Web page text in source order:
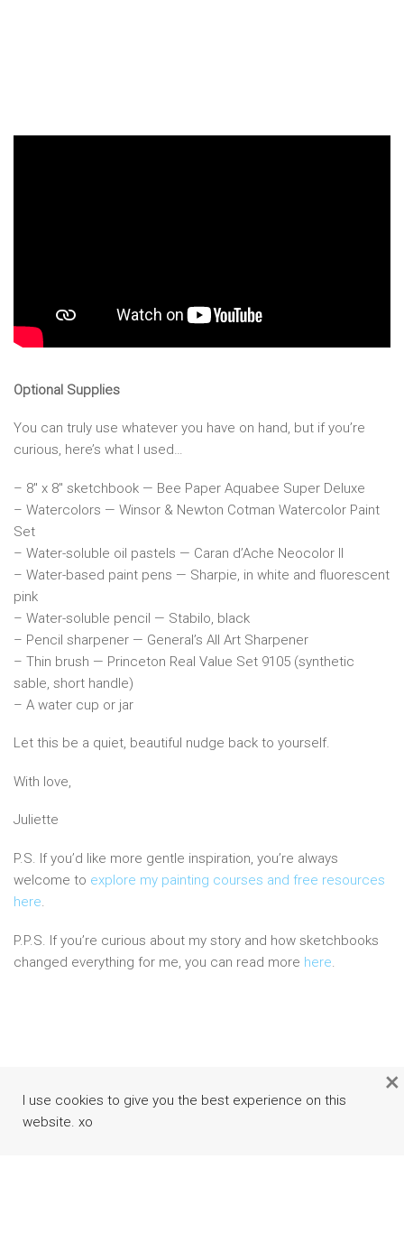
Optional Supplies
You can truly use whatever you have on hand, but if you’re
curious, here’s what I used…
– 8″ x 8″ sketchbook — Bee Paper Aquabee Super Deluxe
– Watercolors — Winsor & Newton Cotman Watercolor Paint
Set
– Water-soluble oil pastels — Caran d’Ache Neocolor II
– Water-based paint pens — Sharpie, in white and fluorescent
pink
– Water-soluble pencil — Stabilo, black
– Pencil sharpener — General’s All Art Sharpener
– Thin brush — Princeton Real Value Set 9105 (synthetic
sable, short handle)
– A water cup or jar
Let this be a quiet, beautiful nudge back to yourself.
With love,
Juliette
P.S. If you’d like more gentle inspiration, you’re always
welcome to explore my painting courses and free resources
here.
P.P.S. If you’re curious about my story and how sketchbooks
changed everything for me, you can read more here
I use cookies to give you the best experience on this
website. xo
×